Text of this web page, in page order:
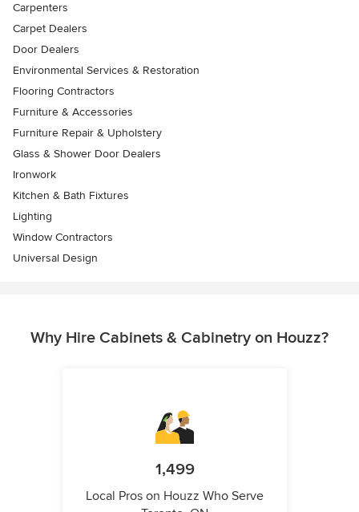
Carpenters
Carpet Dealers
Door Dealers
Environmental Services & Restoration
Flooring Contractors
Furniture & Accessories
Furniture Repair & Upholstery
Glass & Shower Door Dealers
Ironwork
Kitchen & Bath Fixtures
Lighting
Window Contractors
Universal Design
Why Hire Cabinets & Cabinetry on Houzz?
1,499
Local Pros on Houzz Who Serve